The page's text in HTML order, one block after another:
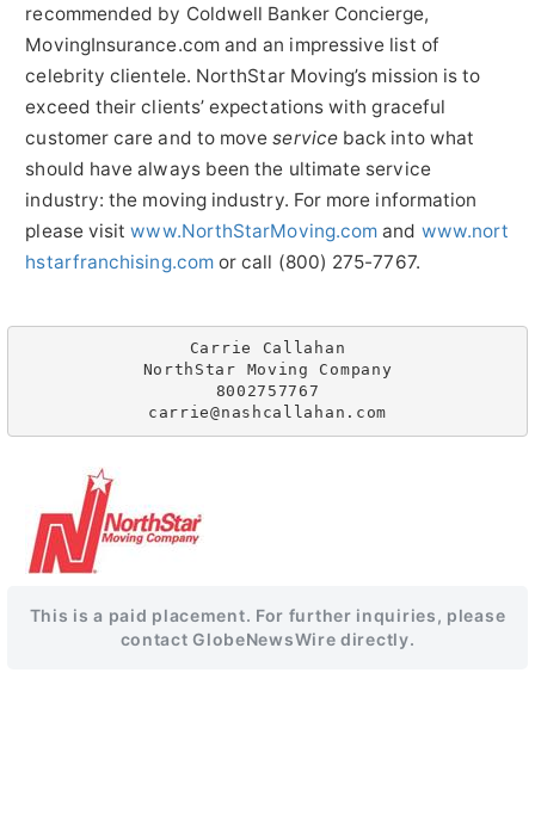
recommended by Coldwell Banker Concierge,
MovingInsurance.com and an impressive list of
celebrity clientele. NorthStar Moving’s mission is to
exceed their clients’ expectations with graceful
customer care and to move serviceback into what
should have always been the ultimate service
industry: the moving industry. For more information
please visitwww.NorthStarMoving.com and www.nort
hstarfranchising.comor call (800) 275-7767.
Carrie Callahan
NorthStar Moving Company
8002757767
This is a paid placement. For further inquiries, please
contact GlobeNewsWire directly.